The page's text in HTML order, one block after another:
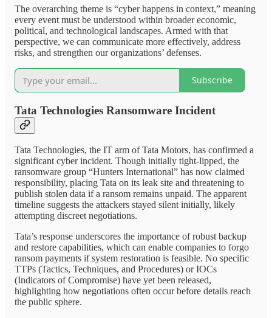
The overarching theme is “cyber happens in context,” meaning
every event must be understood within broader economic,
political, and technological landscapes. Armed with that
perspective, we can communicate more effectively, address
risks, and strengthen our organizations’ defenses.
Subscribe
Tata Technologies Ransomware Incident
Tata Technologies, the IT arm of Tata Motors, has confirmed a
significant cyber incident. Though initially tight-lipped, the
ransomware group “Hunters International” has now claimed
responsibility, placing Tata on its leak site and threatening to
publish stolen data if a ransom remains unpaid. The apparent
timeline suggests the attackers stayed silent initially, likely
attempting discreet negotiations.
Tata’s response underscores the importance of robust backup
and restore capabilities, which can enable companies to forgo
ransom payments if system restoration is feasible. No specific
TTPs (Tactics, Techniques, and Procedures) or IOCs
(Indicators of Compromise) have yet been released,
highlighting how negotiations often occur before details reach
the public sphere.